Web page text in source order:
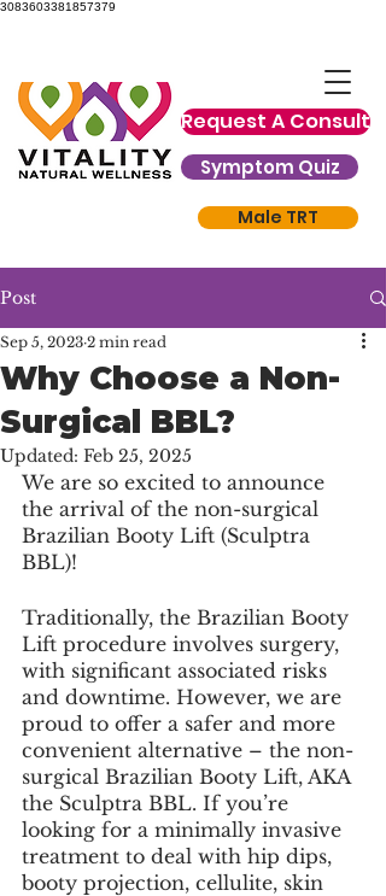
3083603381857379
Request A Consult
Symptom Quiz
Male TRT
Post
Why Choose a Non-
Surgical BBL?
Sep 5, 2023 2 min read
Updated: Feb 25, 2025
We are so excited to announce
the arrival of the non-surgical
Brazilian Booty Lift (Sculptra
BBL)!
Traditionally, the Brazilian Booty
Lift procedure involves surgery,
with significant associated risks
and downtime. However, we are
proud to offer a safer and more
convenient alternative – the non-
surgical Brazilian Booty Lift, AKA
the Sculptra BBL. If you’re
looking for a minimally invasive
treatment to deal with hip dips,
booty projection, cellulite, skin